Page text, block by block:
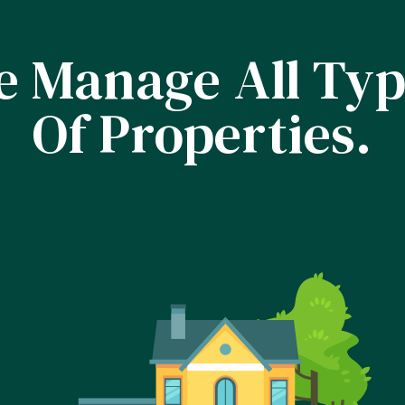
Manage All
Of Properties.